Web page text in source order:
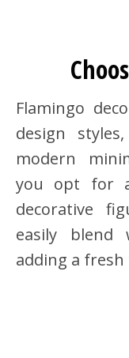
Flamingo
design
modern
you opt for
decorative
easily blend
adding a fresh